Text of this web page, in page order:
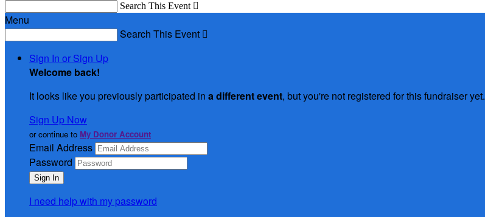
Search This Event 
Menu
Search This Event 
Sign In or Sign Up
Welcome back!
It looks like you previously participated in a different event, but you're not registered for this fundraiser yet.
Sign Up Now
or continue to My Donor Account
Email Address
Password
I need help with my password